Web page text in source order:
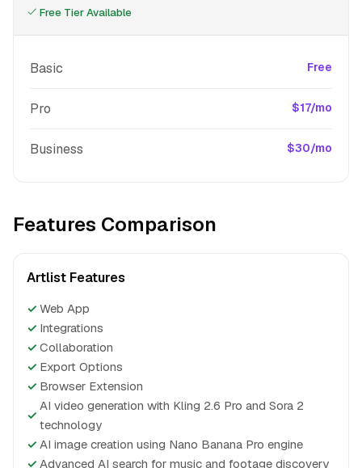
Free Tier Available
Basic Free
Pro $17/mo
Business $30/mo
Features Comparison
Artlist Features
✓ Web App
✓ Integrations
✓ Collaboration
✓ Export Options
✓ Browser Extension
✓
AI video generation with Kling 2.6 Pro and Sora 2
technology
✓ AI image creation using Nano Banana Pro engine
✓ Advanced AI search for music and footage discovery